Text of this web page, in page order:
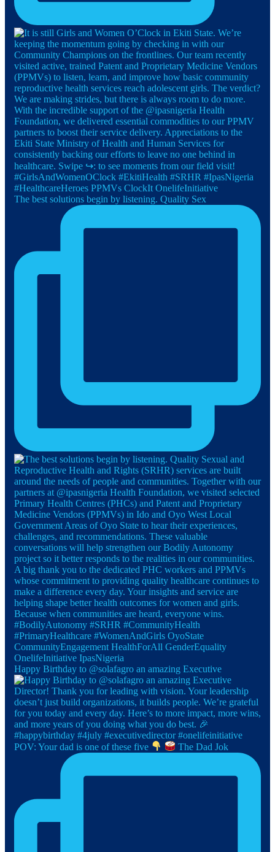
The best solutions begin by listening. Quality Sex
Happy Birthday to @solafagro an amazing Executive
POV: Your dad is one of these five The Dad Jok